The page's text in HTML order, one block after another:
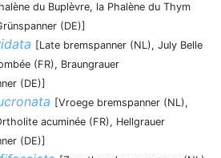
du Buplèvre, la Phalène du Thym
(DE)]
[Late bremspanner (NL), July Belle
(FR), Braungrauer
(DE)]
[Vroege bremspanner (NL),
acuminée (FR), Hellgrauer
(DE)]